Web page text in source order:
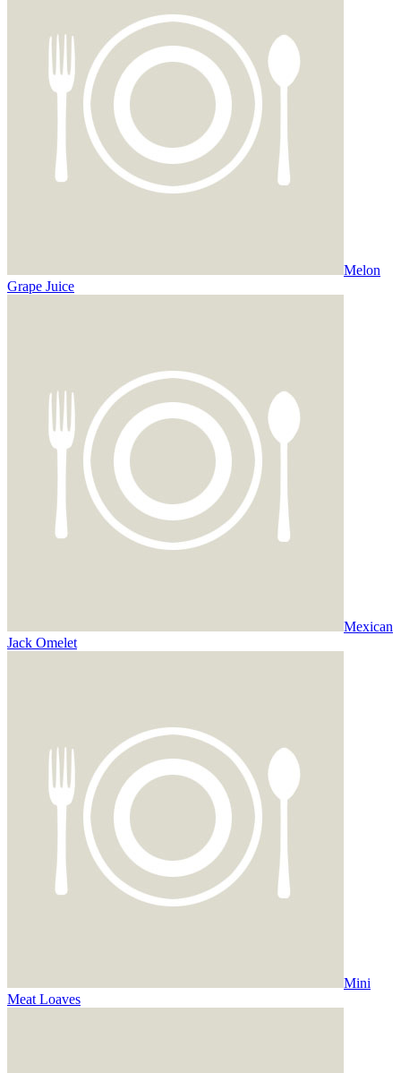
Melon
Grape Juice
Mexican
Jack Omelet
Mini
Meat Loaves